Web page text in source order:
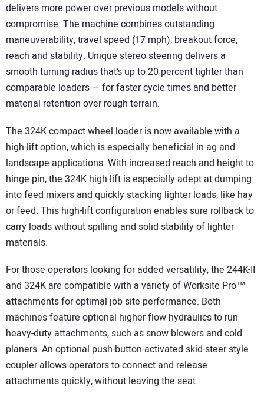
delivers more power over previous models without
compromise. The machine combines outstanding
maneuverability, travel speed (17 mph), breakout force,
reach and stability. Unique stereo steering delivers a
smooth turning radius that’s up to 20 percent tighter than
comparable loaders — for faster cycle times and better
material retention over rough terrain.
The 324K compact wheel loader is now available with a
high-lift option, which is especially beneficial in ag and
landscape applications. With increased reach and height to
hinge pin, the 324K high-lift is especially adept at dumping
into feed mixers and quickly stacking lighter loads, like hay
or feed. This high-lift configuration enables sure rollback to
carry loads without spilling and solid stability of lighter
materials.
For those operators looking for added versatility, the 244K-II
and 324K are compatible with a variety of Worksite Pro™
attachments for optimal job site performance. Both
machines feature optional higher flow hydraulics to run
heavy-duty attachments, such as snow blowers and cold
planers. An optional push-button-activated skid-steer style
coupler allows operators to connect and release
attachments quickly, without leaving the seat.